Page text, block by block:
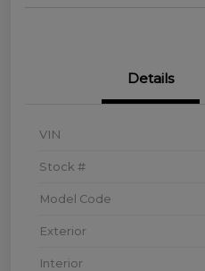
Details
VIN
Stock #
Model Code
Exterior
Interior